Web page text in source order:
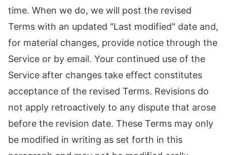
time. When we do, we will post the revised
Terms with an updated "Last modified" date and,
for material changes, provide notice through the
Service or by email. Your continued use of the
Service after changes take effect constitutes
acceptance of the revised Terms. Revisions do
not apply retroactively to any dispute that arose
before the revision date. These Terms may only
be modified in writing as set forth in this